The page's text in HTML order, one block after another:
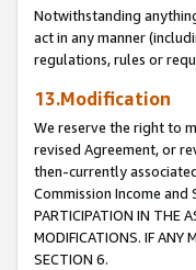
Notwithstanding
act in any manner
regulations, rules or
13.Modification
We reserve the right to
revised Agreement, or
then-currently
Commission Income and
PARTICIPATION IN THE
MODIFICATIONS. IF ANY
SECTION 6.